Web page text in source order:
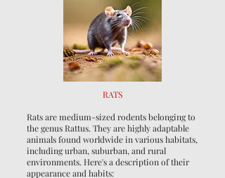
RATS
Rats are medium-sized rodents belonging to
the genus Rattus. They are highly adaptable
animals found worldwide in various habitats,
including urban, suburban, and rural
environments. Here's a description of their
appearance and habits: